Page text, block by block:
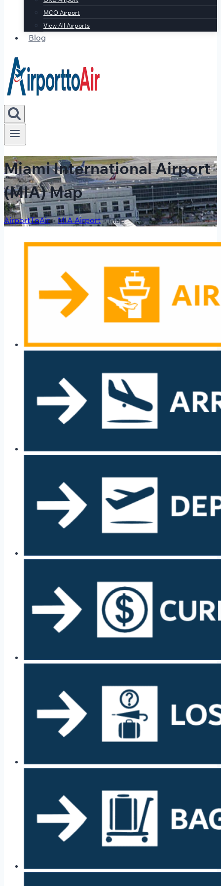
MCO Airport
View All Airports
Blog
Miami International Airport
(MIA) Map
AirportToAir»MIA Airport»Map